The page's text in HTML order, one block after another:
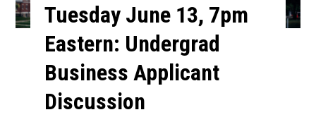
Tuesday June 13, 7pm
Eastern: Undergrad
Business Applicant
Discussion